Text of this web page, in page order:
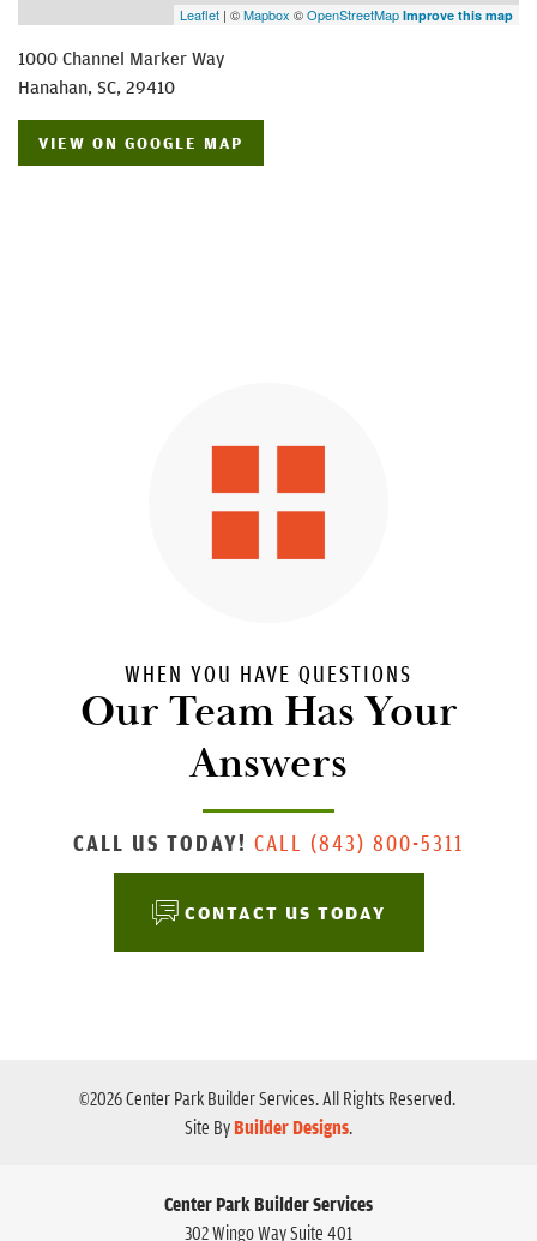
Leaflet | ©Mapbox ©OpenStreetMap Improve this map
1000 Channel Marker Way
Hanahan, SC, 29410
VIEW ON GOOGLE MAP
WHEN YOU HAVE QUESTIONS
Our Team Has Your
Answers
CALL US TODAY! CALL (843) 800-5311
CONTACT US TODAY
©2026Center Park Builder Services. All Rights Reserved.
Site ByBuilder Designs.
Center Park Builder Services
302 Wingo Way Suite 401